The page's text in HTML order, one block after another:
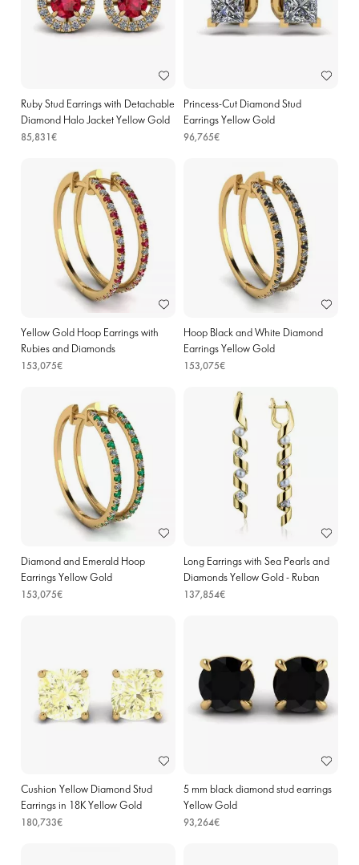
Ruby Stud Earrings with Detachable
Diamond Halo Jacket Yellow Gold
85,831€
Princess-Cut Diamond Stud
Earrings Yellow Gold
96,765€
Yellow Gold Hoop Earrings with
Rubies and Diamonds
153,075€
Hoop Black and White Diamond
Earrings Yellow Gold
153,075€
Diamond and Emerald Hoop
Earrings Yellow Gold
153,075€
Long Earrings with Sea Pearls and
Diamonds Yellow Gold - Ruban
Collection
137,854€
Cushion Yellow Diamond Stud
Earrings in 18K Yellow Gold
180,733€
5 mm black diamond stud earrings
Yellow Gold
93,264€